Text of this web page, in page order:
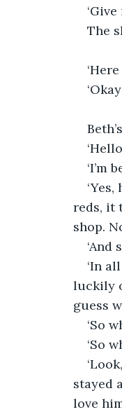
The
‘I’m
reds, it
shop.
‘And
‘In
luckily
guess
‘So
‘So
stayed
love